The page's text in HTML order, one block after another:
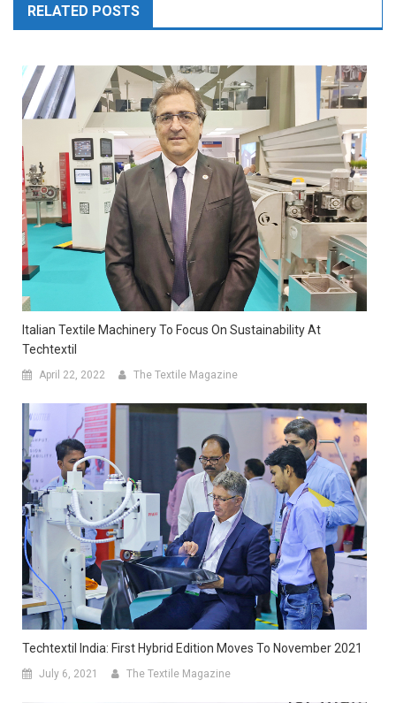
RELATED POSTS
Italian Textile Machinery To Focus On Sustainability At
Techtextil
April 22, 2022 The Textile Magazine
Techtextil India: First Hybrid Edition Moves To November 2021
July 6, 2021 The Textile Magazine